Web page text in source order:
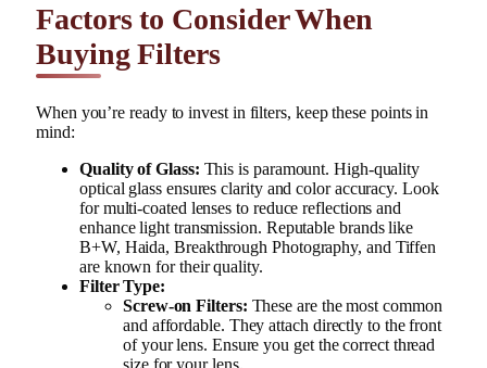
Factors to Consider When
Buying Filters
When you’re ready to invest in filters, keep these points in
mind:
Quality of Glass: This is paramount. High-quality
optical glass ensures clarity and color accuracy. Look
for multi-coated lenses to reduce reflections and
enhance light transmission. Reputable brands like
B+W, Haida, Breakthrough Photography, and Tiffen
are known for their quality.
Filter Type:
Screw-on Filters: These are the most common
and affordable. They attach directly to the front
of your lens. Ensure you get the correct thread